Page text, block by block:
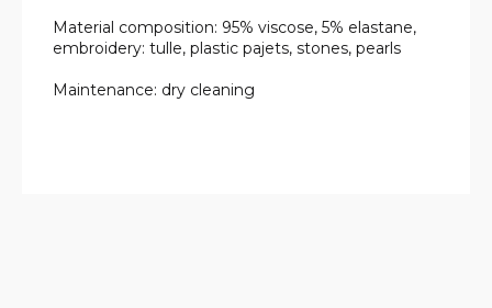
Material composition: 95% viscose, 5% elastane,
embroidery: tulle, plastic pajets, stones, pearls
Maintenance: dry cleaning